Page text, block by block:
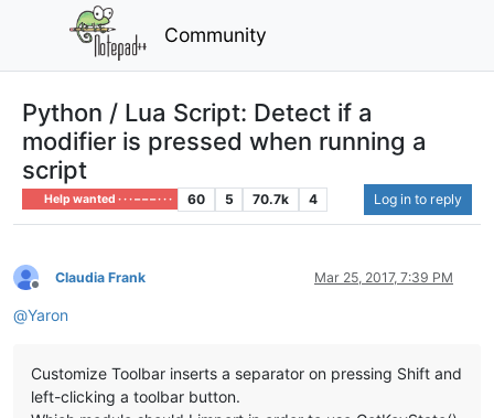
Community
Python / Lua Script: Detect if a
modifier is pressed when running a
script
Help wanted · · · – – – · · · 60 5 70.7k 4 Log in to reply
Offline
Claudia Frank Mar 25, 2017, 7:39 PM
@Yaron
Customize Toolbar inserts a separator on pressing Shift and
left-clicking a toolbar button.